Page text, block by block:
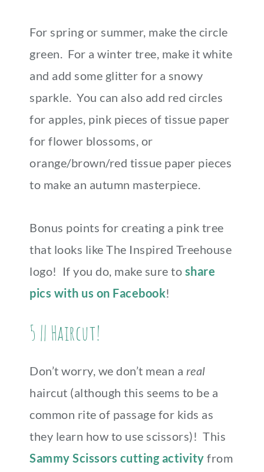
For spring or summer, make the circle
green. For a winter tree, make it white
and add some glitter for a snowy
sparkle. You can also add red circles
for apples, pink pieces of tissue paper
for flower blossoms, or
orange/brown/red tissue paper pieces
to make an autumn masterpiece.
Bonus points for creating a pink tree
that looks like The Inspired Treehouse
logo! If you do, make sure to share
pics with us on Facebook!
5 || Haircut!
Don’t worry, we don’t mean a real
haircut (although this seems to be a
common rite of passage for kids as
they learn how to use scissors)! This
Sammy Scissors cutting activity from